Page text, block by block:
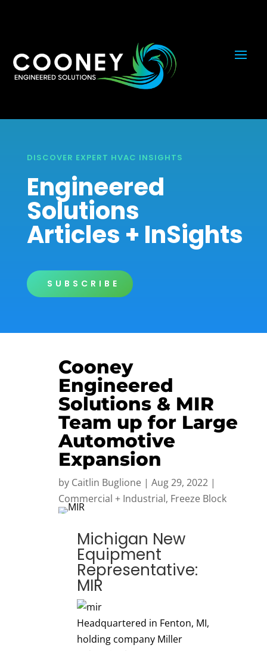
DISCOVER EXPERT HVAC INSIGHTS
Engineered
Solutions
Articles + InSights
SUBSCRIBE
Cooney
Engineered
Solutions & MIR
Team up for Large
Automotive
Expansion
by Caitlin Buglione| Aug 29, 2022|
Commercial + Industrial, Freeze Block
Michigan New
Equipment
Representative:
MIR
Headquartered in Fenton, MI,
holding company Miller